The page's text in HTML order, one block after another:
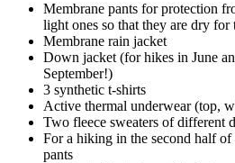
Membrane pants for protection
light ones so that they are dry for
Membrane rain jacket
Down jacket (for hikes in June
September!)
3 synthetic t-shirts
Active thermal underwear (top,
Two fleece sweaters of different
For a hiking in the second half
pants